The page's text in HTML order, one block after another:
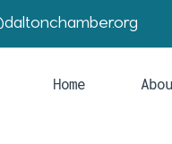
Home